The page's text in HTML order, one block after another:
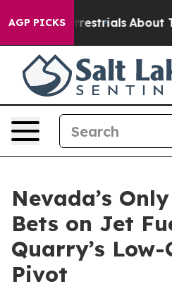
AGP PICKS About Three
Nevada’s
Bets on Jet
Quarry’s
Pivot